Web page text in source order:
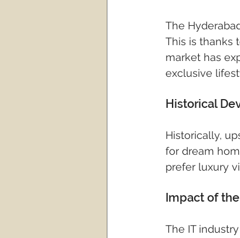
The
This is thanks
market has
exclusive
Historical
Historically,
for dream
prefer luxury
Impact of
The IT